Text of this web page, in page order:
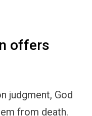
offers
judgment, God
from death.